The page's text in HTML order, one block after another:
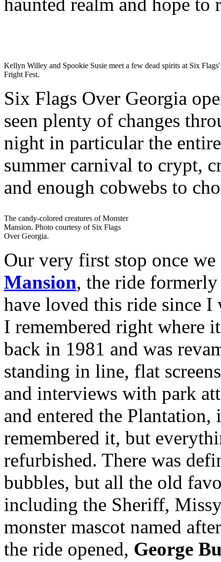
haunted realm and hope to
Kellyn Willey and Spookie Susie meet a few dead spirits at Six Flags'
Fright Fest.
Six Flags Over Georgia
seen plenty of changes
night in particular the
summer carnival to crypt,
and enough cobwebs to
The candy-colored creatures of Monster
Mansion. Photo courtesy of Six Flags
Over Georgia.
Our very first stop once
Mansion, the ride
have loved this ride since
I remembered right where
back in 1981 and was
standing in line, flat
and interviews with park
and entered the
remembered it, but
refurbished. There was
bubbles, but all the old
including the Sheriff,
monster mascot named
the ride opened, George